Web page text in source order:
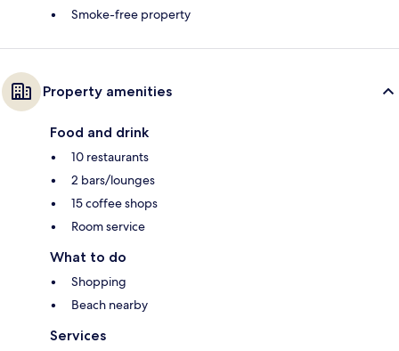
Smoke-free property
Property amenities
Food and drink
10 restaurants
2 bars/lounges
15 coffee shops
Room service
What to do
Shopping
Beach nearby
Services